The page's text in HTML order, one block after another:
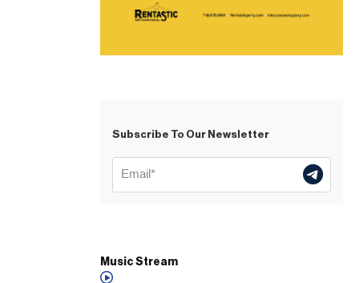
Subscribe To Our Newsletter
Music Stream